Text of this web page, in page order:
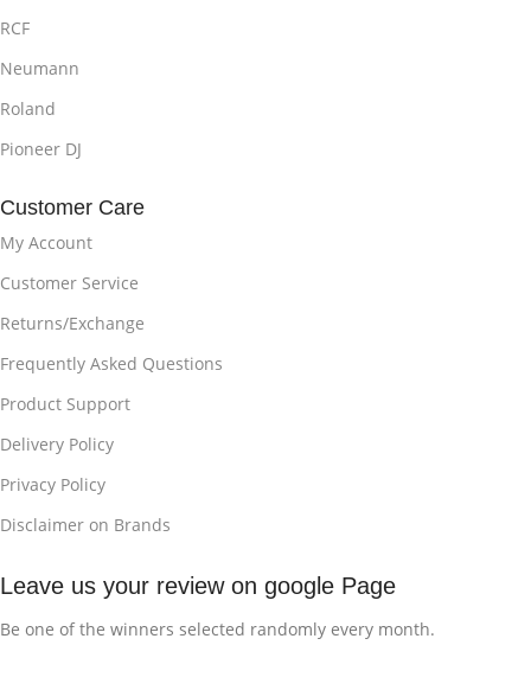
RCF
Neumann
Roland
Pioneer DJ
Customer Care
My Account
Customer Service
Returns/Exchange
Frequently Asked Questions
Product Support
Delivery Policy
Privacy Policy
Disclaimer on Brands
Leave us your review on google Page
Be one of the winners selected randomly every month.